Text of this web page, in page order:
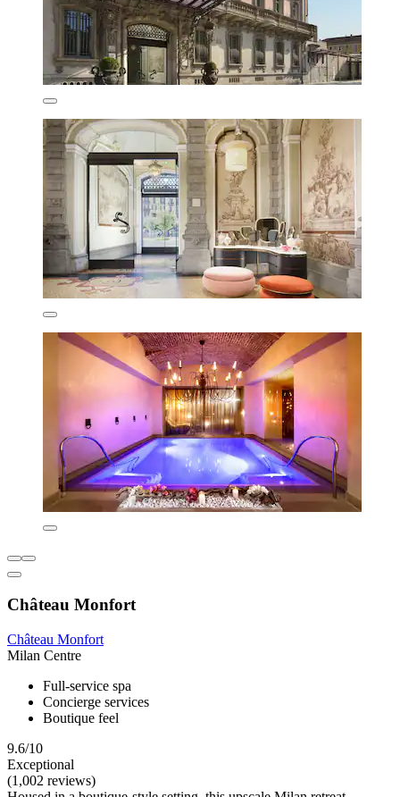
Château Monfort
Château Monfort
Milan Centre
Full-service spa
Concierge services
Boutique feel
9.6/10
Exceptional
(1,002 reviews)